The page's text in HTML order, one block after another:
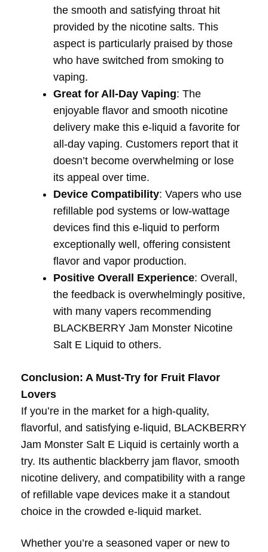
the smooth and satisfying throat hit
provided by the nicotine salts. This
aspect is particularly praised by those
who have switched from smoking to
vaping.
Great for All-Day Vaping: The
enjoyable flavor and smooth nicotine
delivery make this e-liquid a favorite for
all-day vaping. Customers report that it
doesn’t become overwhelming or lose
its appeal over time.
Device Compatibility: Vapers who use
refillable pod systems or low-wattage
devices find this e-liquid to perform
exceptionally well, offering consistent
flavor and vapor production.
Positive Overall Experience: Overall,
the feedback is overwhelmingly positive,
with many vapers recommending
BLACKBERRY Jam Monster Nicotine
Salt E Liquid to others.
Conclusion: A Must-Try for Fruit Flavor
Lovers
If you’re in the market for a high-quality,
flavorful, and satisfying e-liquid, BLACKBERRY
Jam Monster Salt E Liquid is certainly worth a
try. Its authentic blackberry jam flavor, smooth
nicotine delivery, and compatibility with a range
of refillable vape devices make it a standout
choice in the crowded e-liquid market.
Whether you’re a seasoned vaper or new to